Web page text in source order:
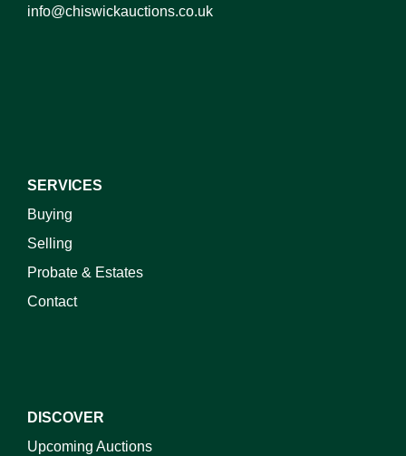
info@chiswickauctions.co.uk
SERVICES
Buying
Selling
Probate & Estates
Contact
DISCOVER
Upcoming Auctions